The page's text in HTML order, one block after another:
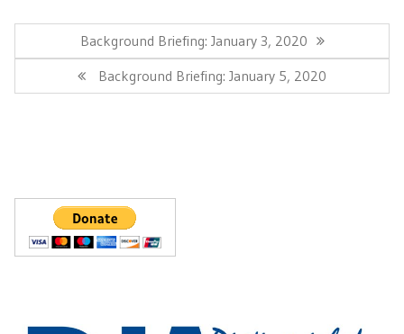
navigationPrevious
Post:
Background Briefing: January 3, 2020
Next
Post:
Background Briefing: January 5, 2020